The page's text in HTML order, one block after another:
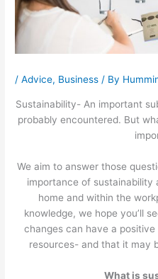
/Advice, Business / By
Sustainability- An important
probably encountered. But
We aim to answer those
importance of sustainability
home and within the
knowledge, we hope you’ll
changes can have a
resources- and that it may
What is